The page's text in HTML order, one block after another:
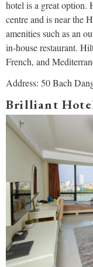
hotel is a great
centre and is near the
amenities such as an
in-house restaurant.
French, and
Address: 50 Bach
Brilliant